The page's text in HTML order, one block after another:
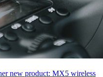
new product: MX5 wireless